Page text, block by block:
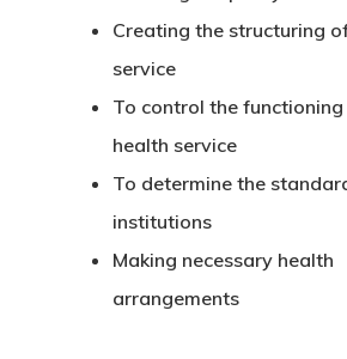
Creating the structuring
service
To control the
health service
To determine the
institutions
Making necessary health
arrangements